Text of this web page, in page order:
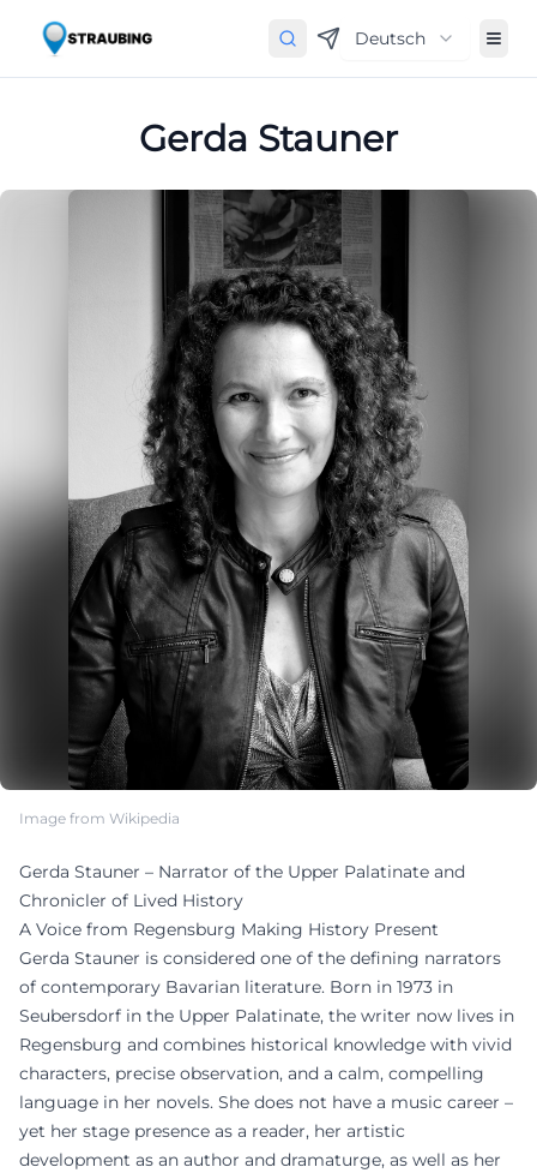
Deutsch
Gerda Stauner
Image from Wikipedia
Gerda Stauner – Narrator of the Upper Palatinate and
Chronicler of Lived History
A Voice from Regensburg Making History Present
Gerda Stauner is considered one of the defining narrators
of contemporary Bavarian literature. Born in 1973 in
Seubersdorf in the Upper Palatinate, the writer now lives in
Regensburg and combines historical knowledge with vivid
characters, precise observation, and a calm, compelling
language in her novels. She does not have a music career –
yet her stage presence as a reader, her artistic
development as an author and dramaturge, as well as her